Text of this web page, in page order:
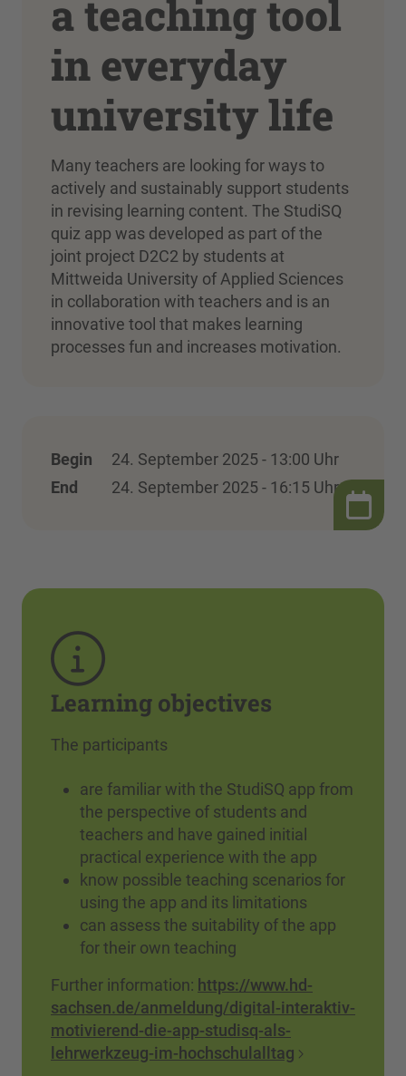
a teaching tool
in everyday
university life
Many teachers are looking for ways to
actively and sustainably support students
in revising learning content. The StudiSQ
quiz app was developed as part of the
joint project D2C2 by students at
Mittweida University of Applied Sciences
in collaboration with teachers and is an
innovative tool that makes learning
processes fun and increases motivation.
Begin
24. September 2025 - 13:00 Uhr
End
24. September 2025 - 16:15 Uhr
Learning objectives
The participants
are familiar with the StudiSQ app from
the perspective of students and
teachers and have gained initial
practical experience with the app
know possible teaching scenarios for
using the app and its limitations
can assess the suitability of the app
for their own teaching
Further information: https://www.hd-
sachsen.de/anmeldung/digital-interaktiv-
motivierend-die-app-studisq-als-
lehrwerkzeug-im-hochschulalltag